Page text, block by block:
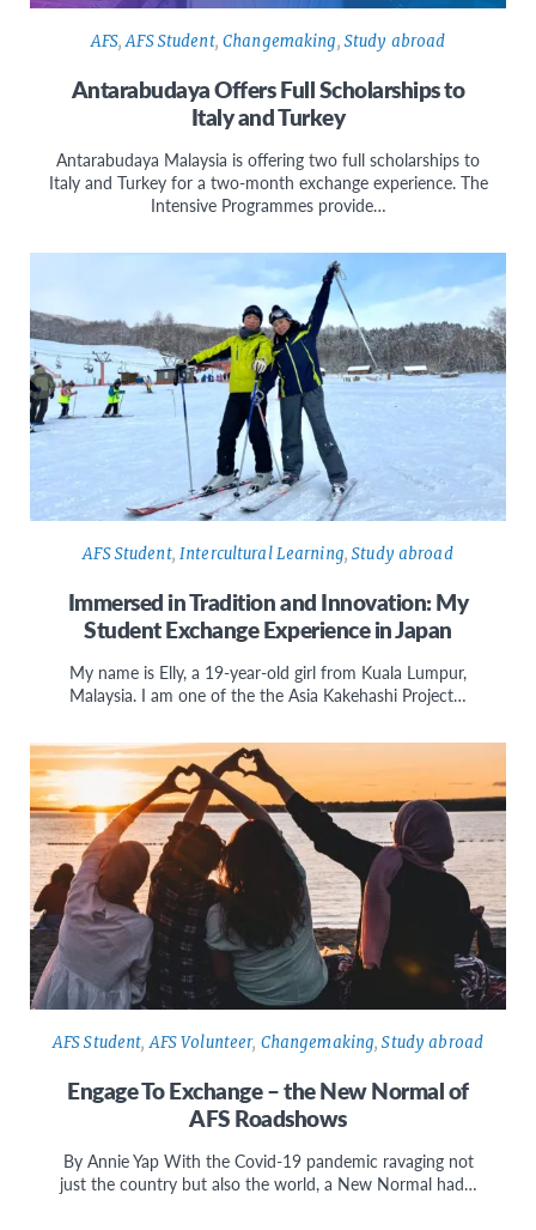
AFS,AFS Student, Changemaking, Study abroad
Antarabudaya Offers Full Scholarships to
Italy and Turkey
Antarabudaya Malaysia is offering two full scholarships to
Italy and Turkey for a two-month exchange experience. The
Intensive Programmes provide…
AFS Student, Intercultural Learning,Study abroad
Immersed in Tradition and Innovation: My
Student Exchange Experience in Japan
My name is Elly, a 19-year-old girl from Kuala Lumpur,
Malaysia. I am one of the the Asia Kakehashi Project…
AFS Student,AFS Volunteer, Changemaking,Study abroad
Engage To Exchange – the New Normal of
AFS Roadshows
By Annie Yap With the Covid-19 pandemic ravaging not
just the country but also the world, a New Normal had…